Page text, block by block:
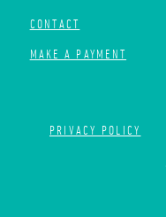
CONTACT
MAKE A PAYMENT
PRIVACY POLICY